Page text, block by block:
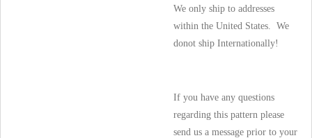
We only ship to addresses
within the United States. We
donot ship Internationally!
If you have any questions
regarding this pattern please
send us a message prior to your